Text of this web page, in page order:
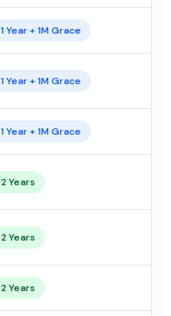
1 Year + 1M Grace
1 Year + 1M Grace
1 Year + 1M Grace
2 Years
2 Years
2 Years